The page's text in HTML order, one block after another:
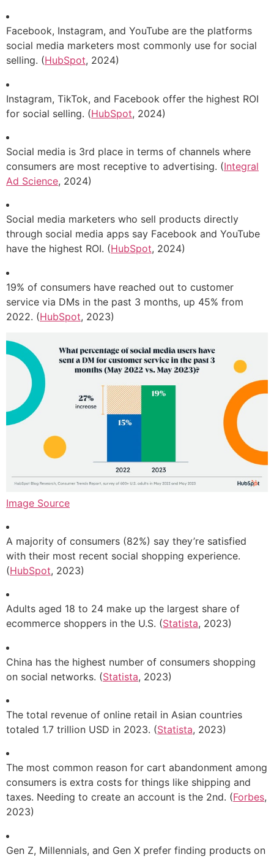
Facebook, Instagram, and YouTube are the platforms
social media marketers most commonly use for social
selling. (HubSpot, 2024)
Instagram, TikTok, and Facebook offer the highest ROI
for social selling. (HubSpot, 2024)
Social media is 3rd place in terms of channels where
consumers are most receptive to advertising. (Integral
Ad Science, 2024)
Social media marketers who sell products directly
through social media apps say Facebook and YouTube
have the highest ROI. (HubSpot, 2024)
19% of consumers have reached out to customer
service via DMs in the past 3 months, up 45% from
2022. (HubSpot, 2023)
Image Source
A majority of consumers (82%) say they’re satisfied
with their most recent social shopping experience.
(HubSpot, 2023)
Adults aged 18 to 24 make up the largest share of
ecommerce shoppers in the U.S. (Statista, 2023)
China has the highest number of consumers shopping
on social networks. (Statista, 2023)
The total revenue of online retail in Asian countries
totaled 1.7 trillion USD in 2023. (Statista, 2023)
The most common reason for cart abandonment among
consumers is extra costs for things like shipping and
taxes. Needing to create an account is the 2nd. (Forbes,
2023)
Gen Z, Millennials, and Gen X prefer finding products on